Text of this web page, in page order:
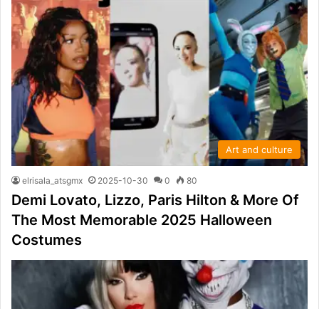
Art and culture
elrisala_atsgmx 2025-10-30 0 80
Demi Lovato, Lizzo, Paris Hilton & More Of
The Most Memorable 2025 Halloween
Costumes